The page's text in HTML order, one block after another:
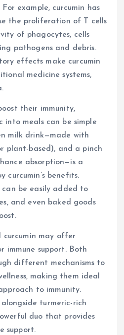
example, curcumin has
the proliferation of T cells
of phagocytes, cells
pathogens and debris.
effects make curcumin
medicine systems,
their immunity,
into meals can be simple
milk drink—made with
plant-based), and a pinch
absorption—is a
curcumin’s benefits.
be easily added to
and even baked goods
curcumin may offer
immune support. Both
different mechanisms to
making them ideal
to immunity.
turmeric-rich
duo that provides
support.